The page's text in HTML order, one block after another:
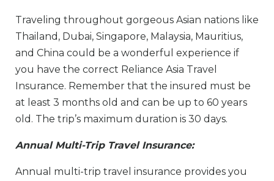
Traveling throughout gorgeous Asian nations like
Thailand, Dubai, Singapore, Malaysia, Mauritius,
and China could be a wonderful experience if
you have the correct Reliance Asia Travel
Insurance. Remember that the insured must be
at least 3 months old and can be up to 60 years
old. The trip’s maximum duration is 30 days.
Annual Multi-Trip Travel Insurance:
Annual multi-trip travel insurance provides you